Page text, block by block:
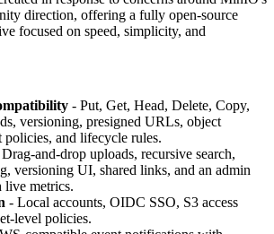
direction, offering a fully open-source
focused on speed, simplicity, and
- Put, Get, Head, Delete, Copy,
versioning, presigned URLs, object
policies, and lifecycle rules.
and-drop uploads, recursive search,
versioning UI, shared links, and an admin
live metrics.
- Local accounts, OIDC SSO, S3 access
level policies.